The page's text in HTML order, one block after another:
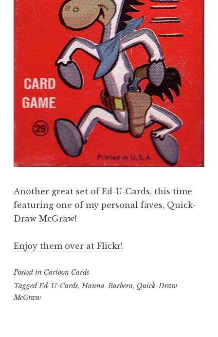
Another great set of Ed-U-Cards, this time
featuring one of my personal faves, Quick-
Draw McGraw!
Enjoy them over at Flickr!
Posted in Cartoon Cards
TaggedEd-U-Cards,Hanna-Barbera, Quick-Draw
McGraw